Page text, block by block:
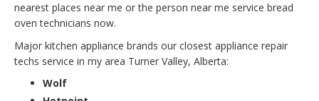
nearest places near me or the person near me service bread
oven technicians now.
Major kitchen appliance brands our closest appliance repair
techs service in my area Turner Valley, Alberta:
Wolf